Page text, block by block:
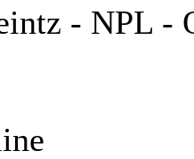
- NPL -